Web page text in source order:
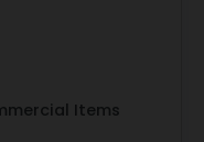
Items